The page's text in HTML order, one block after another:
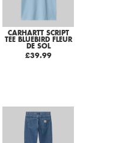
CARHARTT SCRIPT
TEE BLUEBIRD FLEUR
DE SOL
£39.99